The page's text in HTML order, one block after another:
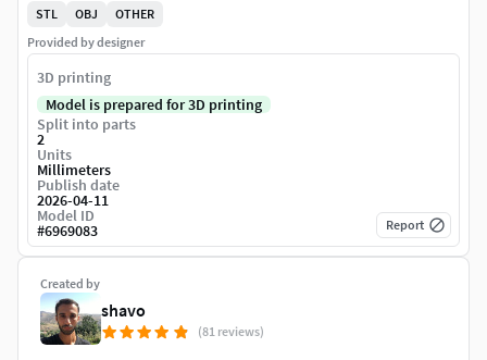
Created by
shavo
(81 reviews)
STL
OBJ
OTHER
Provided by designer
3D printing
Model is prepared for 3D printing
Split into parts
2
Units
Millimeters
Publish date
2026-04-11
Model ID
#6969083 Report